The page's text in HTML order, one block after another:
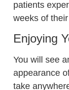
patients
weeks of
Enjoying
You will see
appearance
take